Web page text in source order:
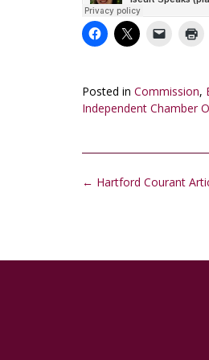
Posted in Commission,
Independent Chamber
Post
← Hartford Courant